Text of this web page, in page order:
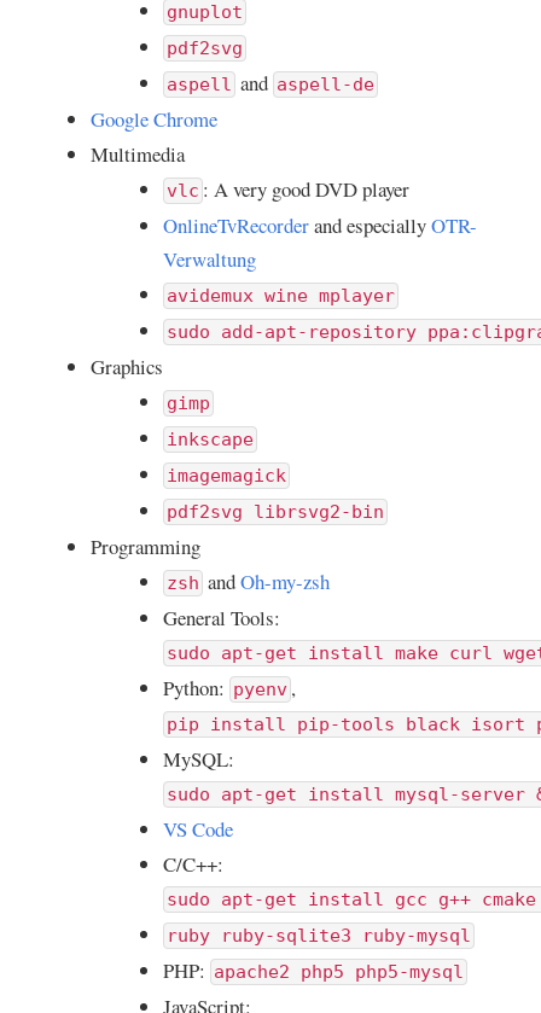
gnuplot
pdf2svg
aspell and aspell-de
Google Chrome
Multimedia
vlc : A very good DVD player
OnlineTvRecorderand especiallyOTR-
Verwaltung
avidemux wine mplayer
sudo add-apt-repository
Graphics
gimp
inkscape
imagemagick
pdf2svg librsvg2-bin
Programming
zsh andOh-my-zsh
General Tools:
sudo apt-get install make curl
Python: pyenv ,
pip install pip-tools black isort
MySQL:
sudo apt-get install mysql-server
VS Code
C/C++:
sudo apt-get install gcc g++
ruby ruby-sqlite3 ruby-mysql
PHP: apache2 php5 php5-mysql
JavaScript: